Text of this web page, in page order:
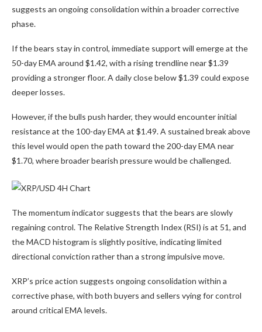
suggests an ongoing consolidation within a broader corrective
phase.
If the bears stay in control, immediate support will emerge at the
50-day EMA around $1.42, with a rising trendline near $1.39
providing a stronger floor. A daily close below $1.39 could expose
deeper losses.
However, if the bulls push harder, they would encounter initial
resistance at the 100-day EMA at $1.49. A sustained break above
this level would open the path toward the 200-day EMA near
$1.70, where broader bearish pressure would be challenged.
The momentum indicator suggests that the bears are slowly
regaining control. The Relative Strength Index (RSI) is at 51, and
the MACD histogram is slightly positive, indicating limited
directional conviction rather than a strong impulsive move.
XRP’s price action suggests ongoing consolidation within a
corrective phase, with both buyers and sellers vying for control
around critical EMA levels.